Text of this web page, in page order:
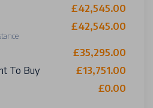
£42,545.00
£42,545.00
£35,295.00
To Buy
£13,751.00
£0.00